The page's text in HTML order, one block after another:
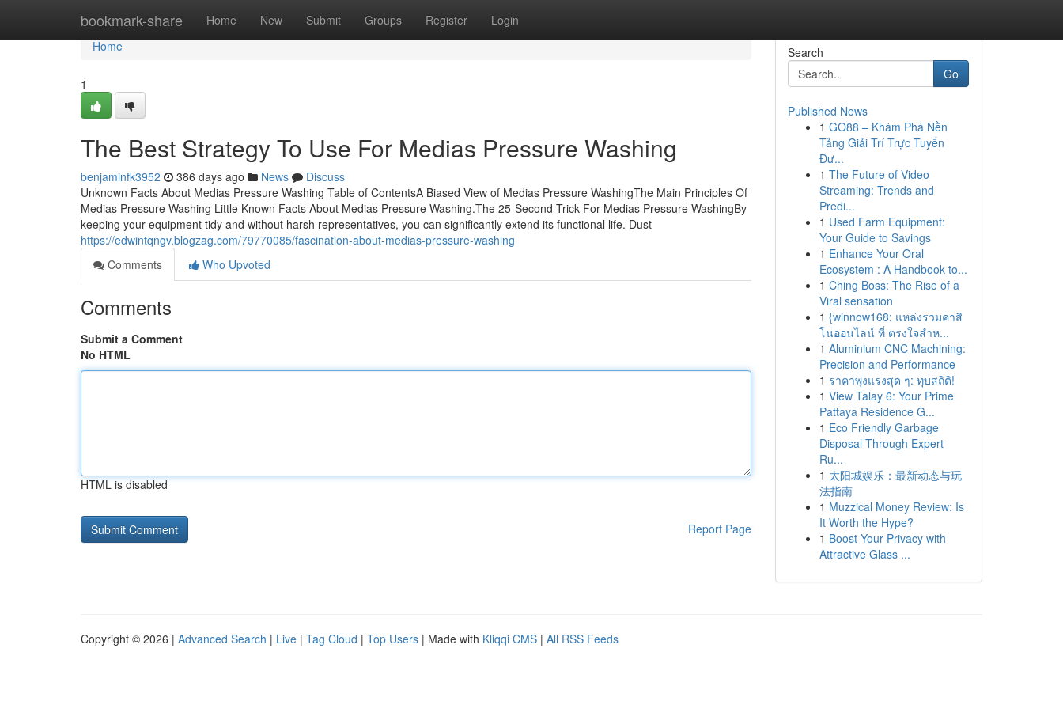
bookmark-share Home New Submit Groups Register Login
Home
Home
1
The Best Strategy To Use For Medias Pressure Washing
benjaminfk3952 386 days ago News
Discuss
Unknown Facts About Medias Pressure Washing Table of ContentsA Biased View of Medias Pressure WashingThe Main Principles Of
Medias Pressure Washing Little Known Facts About Medias Pressure Washing.The 25-Second Trick For Medias Pressure WashingBy
keeping your equipment tidy and without harsh representatives, you can significantly extend its functional life. Dust
https://edwintqngv.blogzag.com/79770085/fascination-about-medias-pressure-washing
Comments
Who Upvoted
Comments
Submit a Comment
No HTML
HTML is disabled
Report Page
Search
Go
Published News
1 GO88 – Khám Phá Nền
Tảng Giải Trí Trực Tuyến
Đư...
1 The Future of Video
Streaming: Trends and
Predi...
1 Used Farm Equipment:
Your Guide to Savings
1 Enhance Your Oral
Ecosystem : A Handbook to...
1 Ching Boss: The Rise of a
Viral sensation
1 {winnow168: แหล่งรวมคาสิ
โนออนไลน์ ที่ ตรงใจสำห...
1 Aluminium CNC Machining:
Precision and Performance
1 ราคาพุ่งแรงสุด ๆ: ทุบสถิติ!
1 View Talay 6: Your Prime
Pattaya Residence G...
1 Eco Friendly Garbage
Disposal Through Expert
Ru...
1 太阳城娱乐：最新动态与玩
法指南
1 Muzzical Money Review: Is
It Worth the Hype?
1 Boost Your Privacy with
Attractive Glass ...
Copyright © 2026 | Advanced Search | Live | Tag Cloud | Top Users | Made with Kliqqi CMS | All RSS Feeds